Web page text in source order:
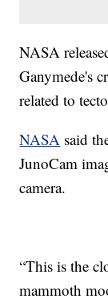
NASA
Ganymede's
related to
NASA said
JunoCam
camera.
“This is the
mammoth